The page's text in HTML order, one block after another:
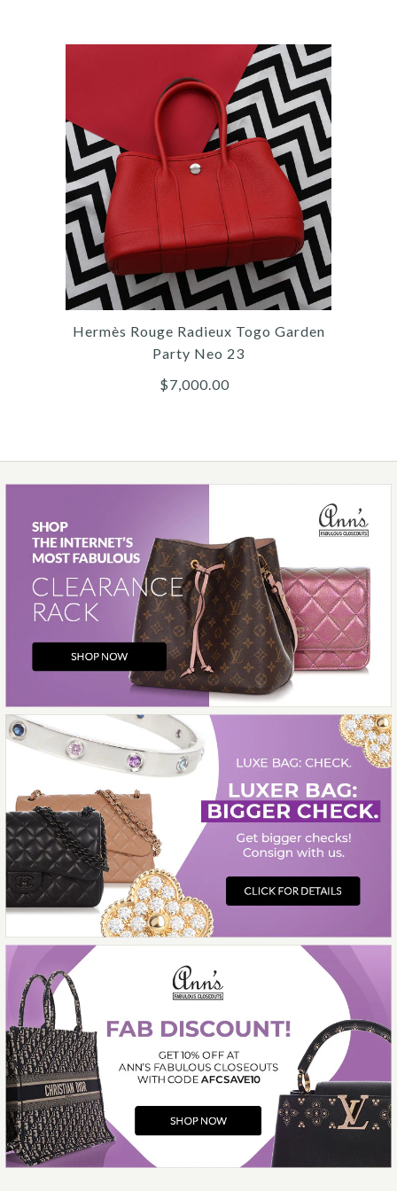
More Details →
Images /1 2 /3/4/ 5 /6/7/8/9/10
Hermès
HERMÈS MINI BROWN
EVERCOLOR JYPSIÈRE
$10,000.00
Hermès Rouge Radieux Togo Garden
Party Neo 23
$7,000.00
Images /1/ /3/4/ 6/7/8 10/
11
Hermès
HERMÈS ROUGE RADIEUX
TOGO GARDEN PARTY NEO
23
$7,000.00
More Details →